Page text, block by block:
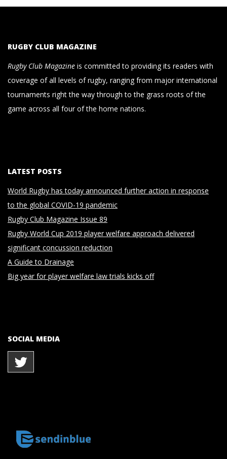
RUGBY CLUB MAGAZINE
Rugby Club Magazine is committed to providing its readers with
coverage of all levels of rugby, ranging from major international
tournaments right the way through to the grass roots of the
game across all four of the home nations.
LATEST POSTS
World Rugby has today announced further action in response
to the global COVID-19 pandemic
Rugby Club Magazine Issue 89
Rugby World Cup 2019 player welfare approach delivered
significant concussion reduction
A Guide to Drainage
Big year for player welfare law trials kicks off
SOCIAL MEDIA